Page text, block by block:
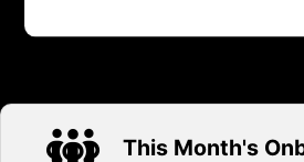
This Month's